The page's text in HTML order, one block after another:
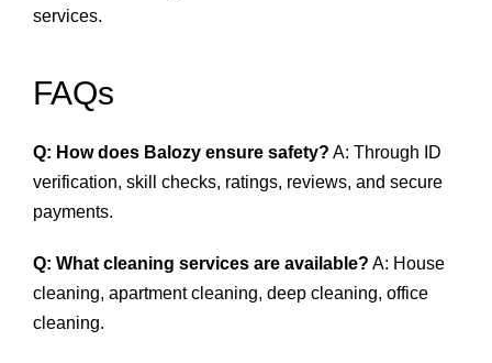
services.
FAQs
Q: How does Balozy ensure safety? A: Through ID
verification, skill checks, ratings, reviews, and secure
payments.
Q: What cleaning services are available? A: House
cleaning, apartment cleaning, deep cleaning, office
cleaning.